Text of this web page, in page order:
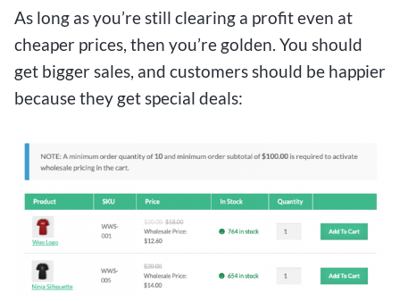
As long as you’re still clearing a profit even at
cheaper prices, then you’re golden. You should
get bigger sales, and customers should be happier
because they get special deals: